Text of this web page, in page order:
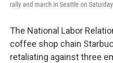
rally and march in Seattle on Saturday.
The National Labor
coffee shop chain
retaliating against three